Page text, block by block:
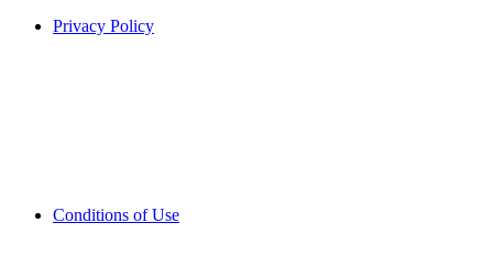
Privacy Policy
Conditions of Use